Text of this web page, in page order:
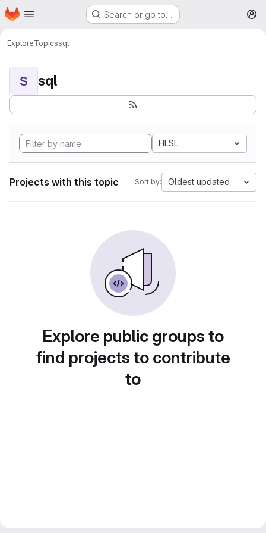
Skip to main content
Homepage Search or go to…
ExploreTopicssql
S sql
HLSL
Projects with this topic Sort by: Oldest updated
Explore public groups to
find projects to contribute
to